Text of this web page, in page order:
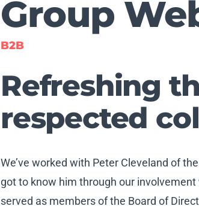
Group
B2B
Refreshing
respected
We’ve worked with Peter Cleveland of the
got to know him through our involvement
served as members of the Board of